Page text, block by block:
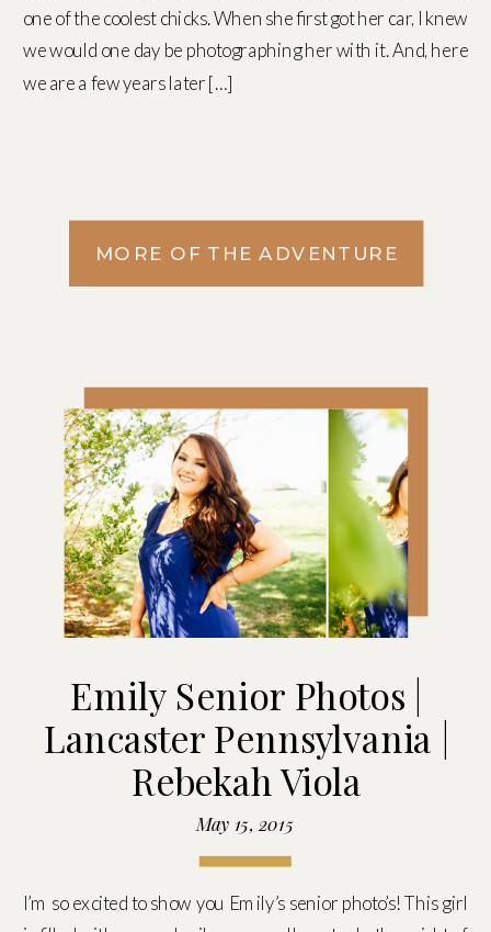
one of the coolest chicks. When she first got her car, I knew
we would one day be photographing her with it. And, here
we are a few years later […]
MORE OF THE ADVENTURE
Emily Senior Photos |
Lancaster Pennsylvania |
Rebekah Viola
May 15, 2015
I’m so excited to show you Emily’s senior photo’s! This girl